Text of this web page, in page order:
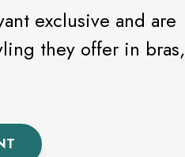
exclusive and are
they offer in bras,